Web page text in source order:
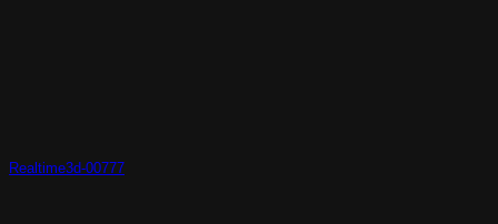
Realtime3d-00777